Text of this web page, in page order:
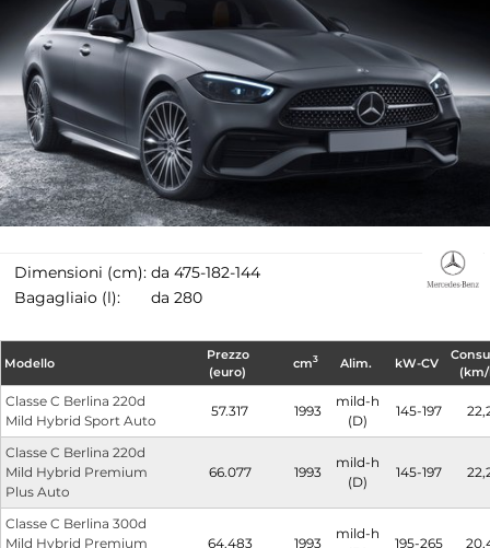
Dimensioni (cm): da 475-182-144
Bagagliaio (l):
da 280
Modello
Prezzo
(euro)
cm3 Alim. kW-CV
Classe C Berlina 220d
Mild Hybrid Sport Auto
57.317 1993
mild-h
(D)
145-197
Classe C Berlina 220d
Mild Hybrid Premium
Plus Auto
66.077 1993
mild-h
(D)
145-197
Classe C Berlina 300d
Mild Hybrid Premium
64.483 1993
mild-h
195-265